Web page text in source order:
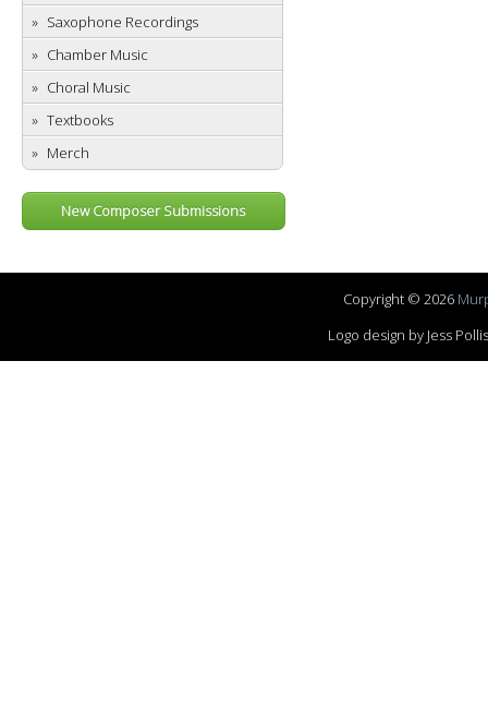
Saxophone Recordings
Chamber Music
Choral Music
Textbooks
Merch
New Composer Submissions
Copyright © 2026
Logo design by Jess